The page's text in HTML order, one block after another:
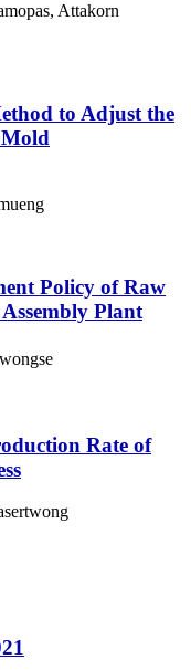
Attakorn
to Adjust the
Policy of Raw
Plant
Rate of